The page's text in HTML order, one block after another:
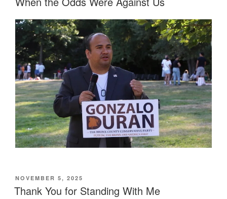
POSTED
ON
NOVEMBER 5, 2025
Thank You for Standing With Me